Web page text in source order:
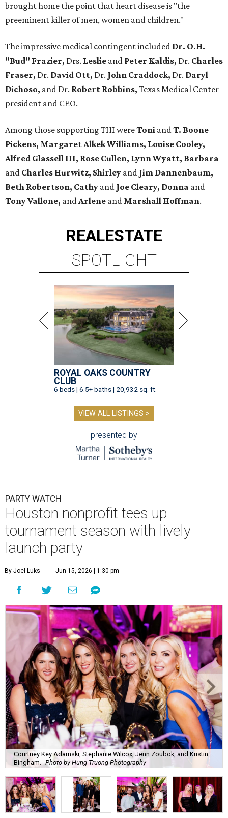
brought home the point that heart disease is "the
preeminent killer of men, women and children."
The impressive medical contingent included Dr. O.H.
"Bud" Frazier, Drs. Leslie and Peter Kaldis, Dr. Charles
Fraser, Dr. David Ott, Dr. John Craddock, Dr. Daryl
Dichoso, and Dr. Robert Robbins, Texas Medical Center
president and CEO.
Among those supporting THI wereToni andT. Boone
Pickens, Margaret Alkek Williams, Louise Cooley,
Alfred Glassell III, Rose Cullen, Lynn Wyatt, Barbara
and Charles Hurwitz, Shirley and Jim Dannenbaum,
Beth Robertson, Cathy and Joe Cleary, Donna and
Tony Vallone, andArlene and Marshall Hoffman.
REALESTATE
SPOTLIGHT
ROYAL OAKS COUNTRY
CLUB
6 beds | 6.5+ baths | 20,932 sq. ft.
VIEW ALL LISTINGS >
presented by
PARTY WATCH
Houston nonprofit tees up
tournament season with lively
launch party
By Joel Luks Jun 15, 2026 | 1:30 pm
Courtney Key Adamski, Stephanie Wilcox, Jenn Zoubok, and Kristin
Bingham. Photo by Hung Truong Photography